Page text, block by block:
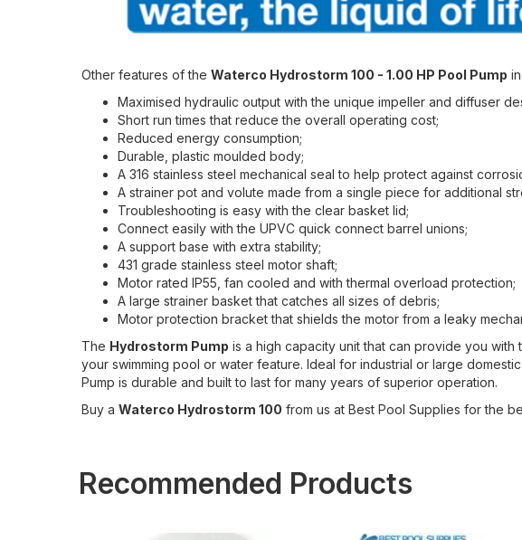
Other features of the Waterco Hydrostorm 100 - 1.00 HP Pool Pump
Maximised hydraulic output with the unique impeller and diffuser
Short run times that reduce the overall operating cost;
Reduced energy consumption;
Durable, plastic moulded body;
A 316 stainless steel mechanical seal to help protect against
A strainer pot and volute made from a single piece for additional
Troubleshooting is easy with the clear basket lid;
Connect easily with the UPVC quick connect barrel unions;
A support base with extra stability;
431 grade stainless steel motor shaft;
Motor rated IP55, fan cooled and with thermal overload protection;
A large strainer basket that catches all sizes of debris;
Motor protection bracket that shields the motor from a leaky
The Hydrostorm Pump is a high capacity unit that can provide you
your swimming pool or water feature. Ideal for industrial or large
Pump is durable and built to last for many years of superior operation.
Buy a Waterco Hydrostorm 100 from us at Best Pool Supplies for the
Recommended Products